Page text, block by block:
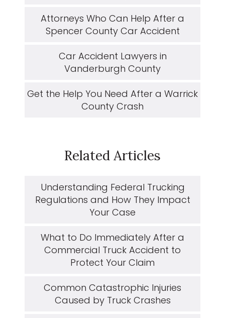
Attorneys Who Can Help After a
Spencer County Car Accident
Car Accident Lawyers in
Vanderburgh County
Get the Help You Need After a Warrick
County Crash
Related Articles
Understanding Federal Trucking
Regulations and How They Impact
Your Case
What to Do Immediately After a
Commercial Truck Accident to
Protect Your Claim
Common Catastrophic Injuries
Caused by Truck Crashes